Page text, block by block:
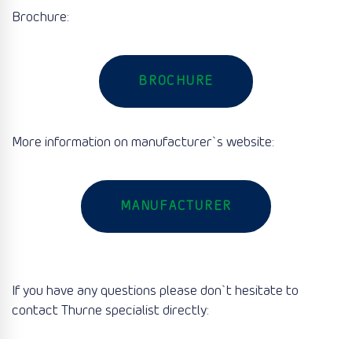
Brochure:
BROCHURE
More information on manufacturer`s website:
MANUFACTURER
If you have any questions please don`t hesitate to
contact Thurne specialist directly: